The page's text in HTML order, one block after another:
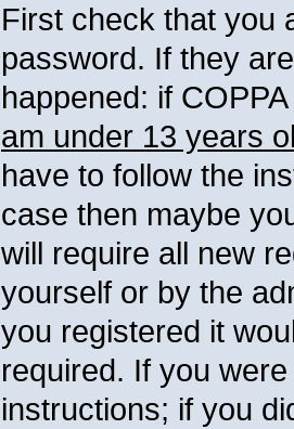
First check that you
password. If they
happened: if
am under 13 years
have to follow the
case then maybe
will require all new
yourself or by the
you registered it
required. If you
instructions; if you